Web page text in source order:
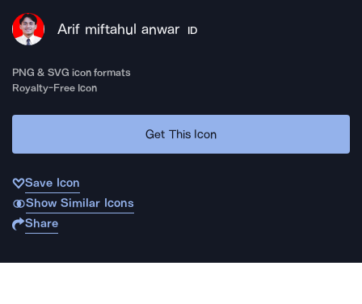
Arif miftahul anwar ID
PNG & SVG icon formats
Royalty-Free Icon
Get This Icon
Save Icon
Show Similar Icons
Share